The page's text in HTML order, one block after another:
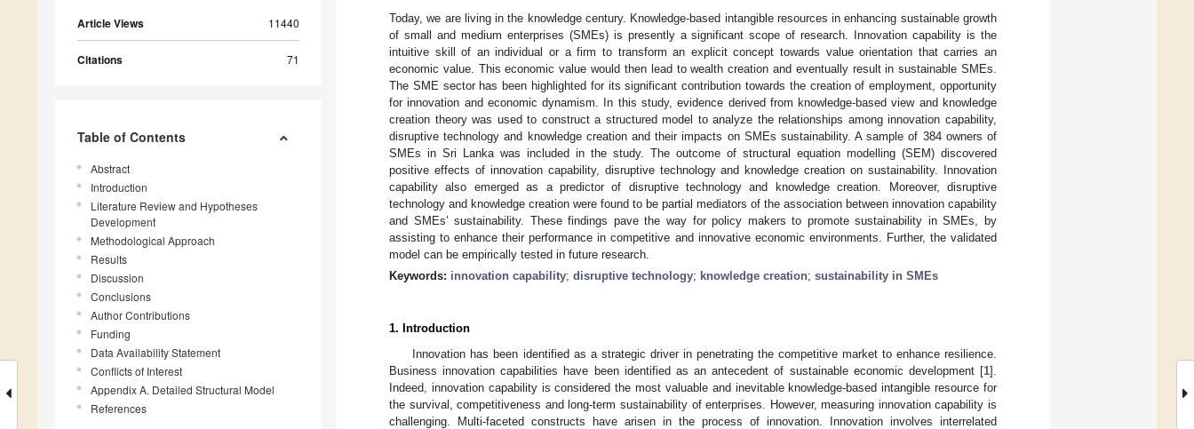
Article Views 11440
Citations 71
Table of Contents
Abstract
Introduction
Literature Review and Hypotheses
Development
Methodological Approach
Results
Discussion
Conclusions
Author Contributions
Funding
Data Availability Statement
Conflicts of Interest
Appendix A. Detailed Structural Model
References
Today, we are living in the knowledge century. Knowledge-based intangible resources in enhancing sustainable growth
of small and medium enterprises (SMEs) is presently a significant scope of research. Innovation capability is the
intuitive skill of an individual or a firm to transform an explicit concept towards value orientation that carries an
economic value. This economic value would then lead to wealth creation and eventually result in sustainable SMEs.
The SME sector has been highlighted for its significant contribution towards the creation of employment, opportunity
for innovation and economic dynamism. In this study, evidence derived from knowledge-based view and knowledge
creation theory was used to construct a structured model to analyze the relationships among innovation capability,
disruptive technology and knowledge creation and their impacts on SMEs sustainability. A sample of 384 owners of
SMEs in Sri Lanka was included in the study. The outcome of structural equation modelling (SEM) discovered
positive effects of innovation capability, disruptive technology and knowledge creation on sustainability. Innovation
capability also emerged as a predictor of disruptive technology and knowledge creation. Moreover, disruptive
technology and knowledge creation were found to be partial mediators of the association between innovation capability
and SMEs’ sustainability. These findings pave the way for policy makers to promote sustainability in SMEs, by
assisting to enhance their performance in competitive and innovative economic environments. Further, the validated
model can be empirically tested in future research.
Keywords: innovation capability; disruptive technology; knowledge creation; sustainability in SMEs
1. Introduction
Innovation has been identified as a strategic driver in penetrating the competitive market to enhance resilience.
Business innovation capabilities have been identified as an antecedent of sustainable economic development [1].
Indeed, innovation capability is considered the most valuable and inevitable knowledge-based intangible resource for
the survival, competitiveness and long-term sustainability of enterprises. However, measuring innovation capability is
challenging. Multi-faceted constructs have arisen in the process of innovation. Innovation involves interrelated